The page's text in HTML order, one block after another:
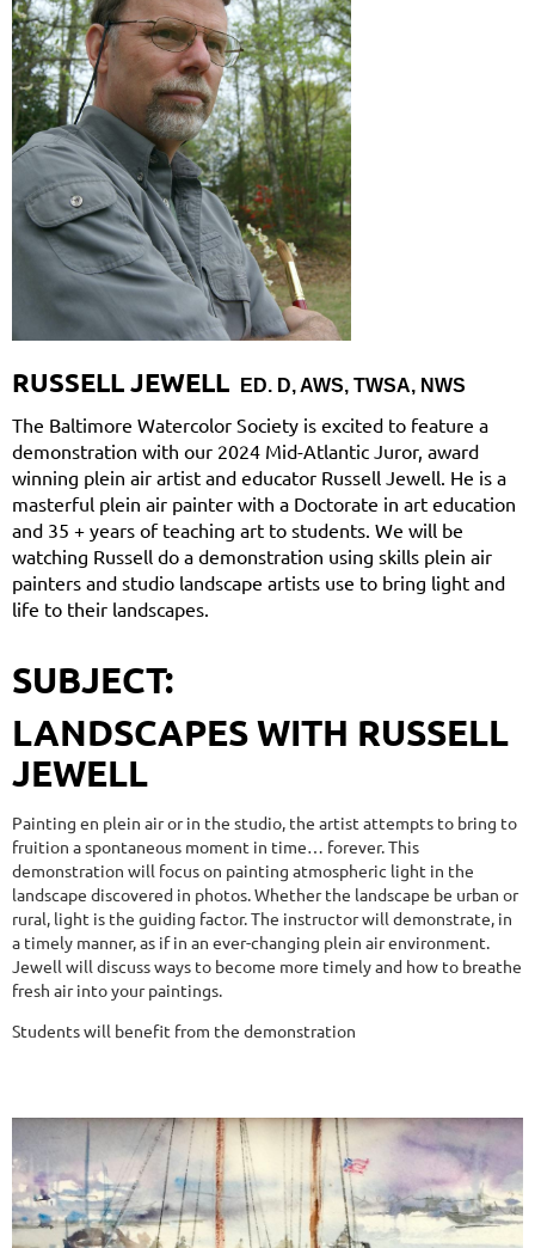
RUSSELL JEWELL ED. D, AWS, TWSA, NWS
The Baltimore Watercolor Society is excited to feature a
demonstration with our 2024 Mid-Atlantic Juror, award
winning plein air artist and educator Russell Jewell. He is a
masterful plein air painter with a Doctorate in art education
and 35 + years of teaching art to students. We will be
watching Russell do a demonstration using skills plein air
painters and studio landscape artists use to bring light and
life to their landscapes.
SUBJECT:
LANDSCAPES WITH RUSSELL
JEWELL
Painting en plein air or in the studio, the artist attempts to bring to
fruition a spontaneous moment in time… forever. This
demonstration will focus on painting atmospheric light in the
landscape discovered in photos. Whether the landscape be urban or
rural, light is the guiding factor. The instructor will demonstrate, in
a timely manner, as if in an ever-changing plein air environment.
Jewell will discuss ways to become more timely and how to breathe
fresh air into your paintings.
Students will benefit from the demonstration